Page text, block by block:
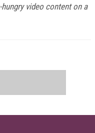
video content on a